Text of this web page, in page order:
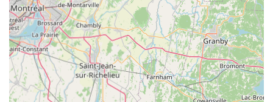
schedules, health concerns, and general husbandry,
assisting both new and seasoned pet owners.
Custom Habitat Design Assistance: For those looking to
create the perfect environment for their pet, the team can
offer guidance and assistance in designing and setting up
custom habitats tailored to specific species requirements.
Community Resources and Networking: Gecko Crazy often